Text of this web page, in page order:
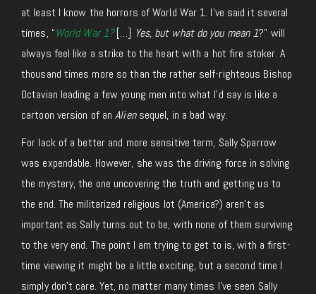
at least I know the horrors of World War 1. I’ve said it several
times, “World War 1?[…] Yes, but what do you mean 1?” will
always feel like a strike to the heart with a hot fire stoker. A
thousand times more so than the rather self-righteous Bishop
Octavian leading a few young men into what I’d say is like a
cartoon version of anAliensequel, in a bad way.
For lack of a better and more sensitive term, Sally Sparrow
was expendable. However, she was the driving force in solving
the mystery, the one uncovering the truth and getting us to
the end. The militarized religious lot (America?) aren’t as
important as Sally turns out to be, with none of them surviving
to the very end. The point I am trying to get to is, with a first-
time viewing it might be a little exciting, but a second time I
simply don’t care. Yet, no matter many times I’ve seen Sally